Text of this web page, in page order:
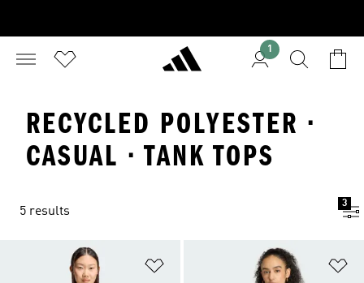
1
RECYCLED POLYESTER ·
CASUAL · TANK TOPS
5 results
3